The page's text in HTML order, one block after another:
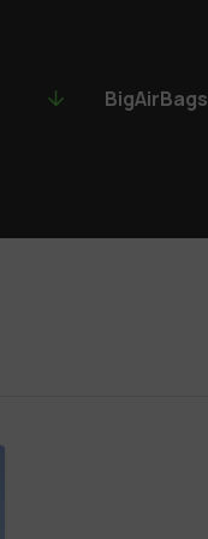
BigAirBags